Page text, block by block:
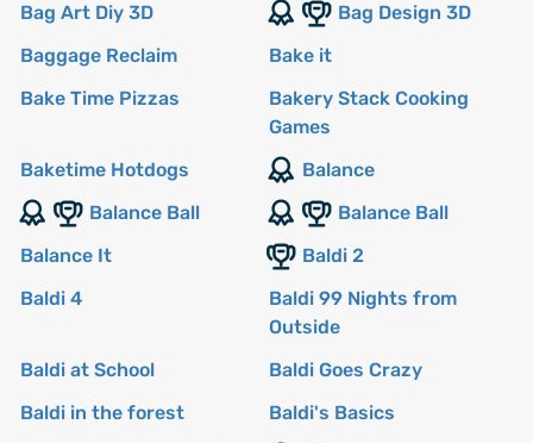
Bag Art Diy 3D
Bag Design 3D
Baggage Reclaim
Bake it
Bake Time Pizzas
Bakery Stack Cooking
Games
Baketime Hotdogs
Balance
Balance Ball
Balance Ball
Balance It
Baldi 2
Baldi 4
Baldi 99 Nights from
Outside
Baldi at School
Baldi Goes Crazy
Baldi in the forest
Baldi's Basics